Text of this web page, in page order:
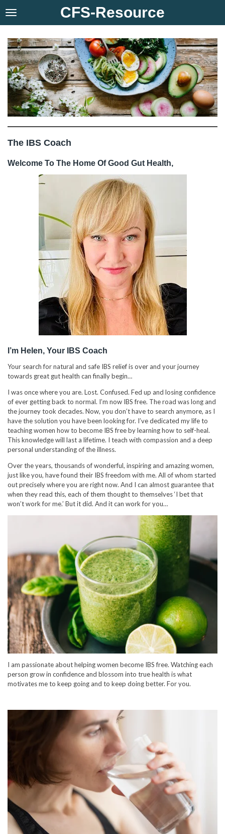
Skip
content
CFS-Resource
The IBS Coach
Welcome To The Home Of Good Gut Health,
I’m Helen, Your IBS Coach
Your search for natural and safe IBS relief is over and your journey
towards great gut health can finally begin…
I was once where you are. Lost. Confused. Fed up and losing confidence
of ever getting back to normal. I’m now IBS free. The road was long and
the journey took decades. Now, you don’t have to search anymore, as I
have the solution you have been looking for. I’ve dedicated my life to
teaching women how to become IBS free by learning how to self-heal.
This knowledge will last a lifetime. I teach with compassion and a deep
personal understanding of the illness.
Over the years, thousands of wonderful, inspiring and amazing women,
just like you, have found their IBS freedom with me. All of whom started
out precisely where you are right now. And I can almost guarantee that
when they read this, each of them thought to themselves ‘I bet that
won’t work for me.’ But it did. And it can work for you…
I am passionate about helping women become IBS free. Watching each
person grow in confidence and blossom into true health is what
motivates me to keep going and to keep doing better. For you.